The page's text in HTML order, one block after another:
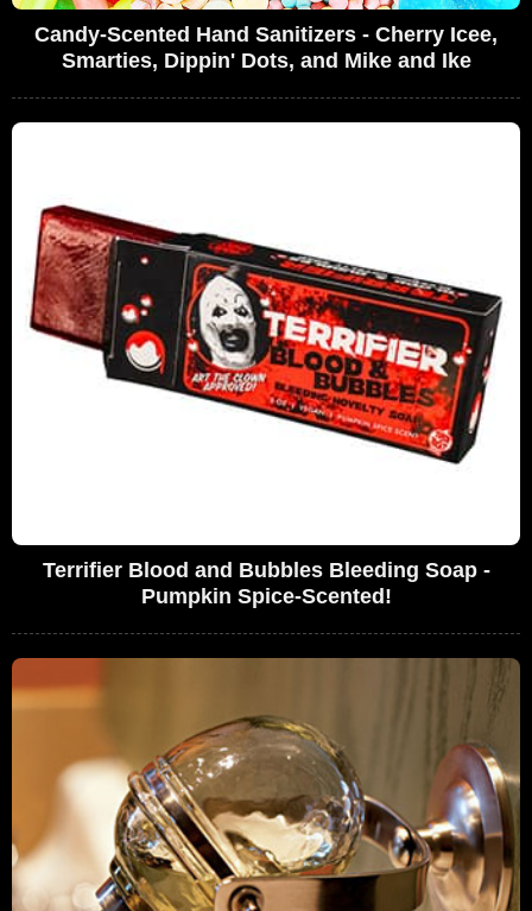
Candy-Scented Hand Sanitizers - Cherry Icee,
Smarties, Dippin' Dots, and Mike and Ike
Terrifier Blood and Bubbles Bleeding Soap -
Pumpkin Spice-Scented!